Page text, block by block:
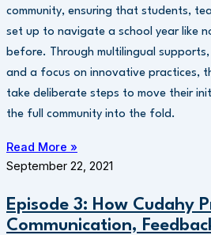
community, ensuring that students,
set up to navigate a school year like
before. Through multilingual
and a focus on innovative practices,
take deliberate steps to move their
the full community into the fold.
Read More »
September 22, 2021
Episode 3: How Cudahy
Communication,